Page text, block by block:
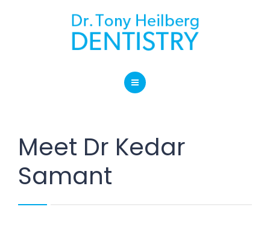
SERVICES
BLOG
Meet Dr Kedar
Samant